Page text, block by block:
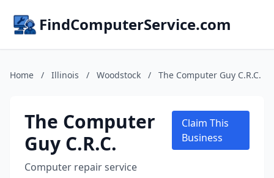
FindComputerService.com
Home / Illinois / Woodstock / The Computer Guy C.R.C.
The Computer
Guy C.R.C.
Computer repair service
Claim This
Business